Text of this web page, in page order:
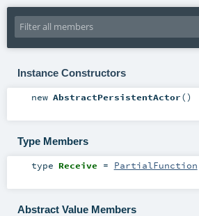
Instance Constructors
new AbstractPersistentActor()
Type Members
type Receive = PartialFunction
Abstract Value Members